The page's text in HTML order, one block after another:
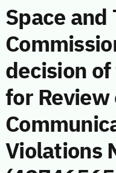
Space and
decision
for Review
Violations